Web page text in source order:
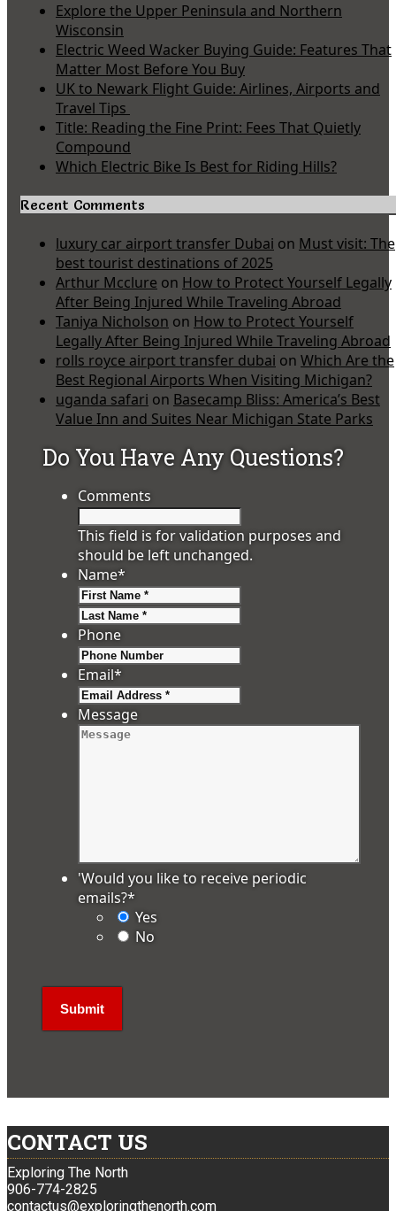
Explore the Upper Peninsula and Northern
Wisconsin
Electric Weed Wacker Buying Guide: Features That
Matter Most Before You Buy
UK to Newark Flight Guide: Airlines, Airports and
Travel Tips
Title: Reading the Fine Print: Fees That Quietly
Compound
Which Electric Bike Is Best for Riding Hills?
Recent Comments
luxury car airport transfer Dubai on Must visit: The
best tourist destinations of 2025
Arthur Mcclure on How to Protect Yourself Legally
After Being Injured While Traveling Abroad
Taniya Nicholson on How to Protect Yourself
Legally After Being Injured While Traveling Abroad
rolls royce airport transfer dubai on Which Are the
Best Regional Airports When Visiting Michigan?
uganda safari on Basecamp Bliss: America’s Best
Value Inn and Suites Near Michigan State Parks
Do You Have Any Questions?
Comments
This field is for validation purposes and
should be left unchanged.
Name*
Phone
Email*
Message
'Would you like to receive periodic
emails?*
Yes
No
CONTACT US
Exploring The North
906-774-2825
contactus@exploringthenorth.com